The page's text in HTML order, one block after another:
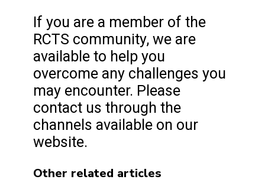
If you are a member of the
RCTS community, we are
available to help you
overcome any challenges you
may encounter. Please
contact us through the
channels available on our
website.
Other related articles